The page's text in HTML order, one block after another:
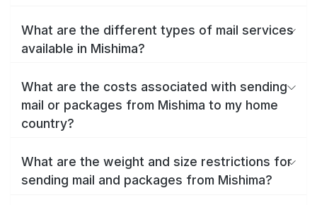
What are the different types of mail services
available in Mishima?
What are the costs associated with sending
mail or packages from Mishima to my home
country?
What are the weight and size restrictions for
sending mail and packages from Mishima?